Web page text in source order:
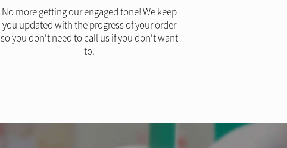
No more getting our engaged tone! We keep
you updated with the progress of your order
so you don't need to call us if you don't want
to.